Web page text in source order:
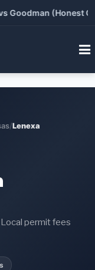
(Honest
/Lenexa
permit fees